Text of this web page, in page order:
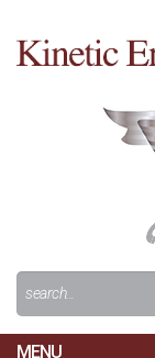
Search
For:
MENU